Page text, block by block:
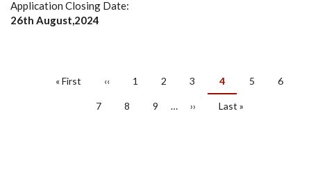
Application Closing Date:
26th August,2024
PAGINATION
First
« First
Previous
‹‹ Page
1 Page
2 Page
3
Current
page
4 Page
5 Page
6
Page
7 Page
8 Page
9 …
Next
››
Last
Last »